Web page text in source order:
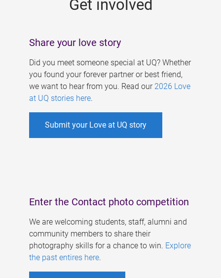
Get involved
Share your love story
Did you meet someone special at UQ? Whether
you found your forever partner or best friend,
we want to hear from you. Read our 2026 Love
at UQ stories here.
Submit your Love at UQ story
Enter the Contact photo competition
We are welcoming students, staff, alumni and
community members to share their
photography skills for a chance to win. Explore
the past entires here.